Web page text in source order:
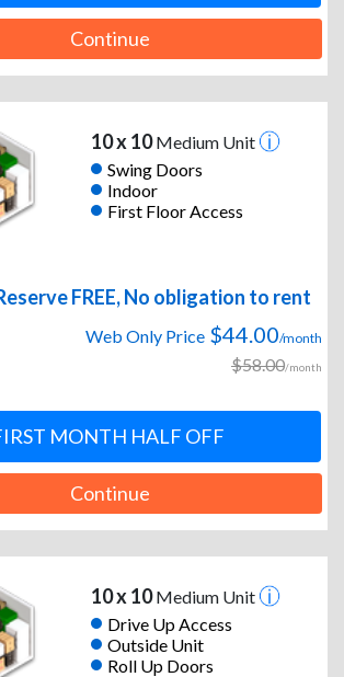
Continue
10 x 10Medium Unit
Swing Doors
Indoor
First Floor Access
FREE, No obligation to rent
Web Only Price $44.00/month
$58.00/month
MONTH HALF OFF
Continue
10 x 10Medium Unit
Drive Up Access
Outside Unit
Roll Up Doors